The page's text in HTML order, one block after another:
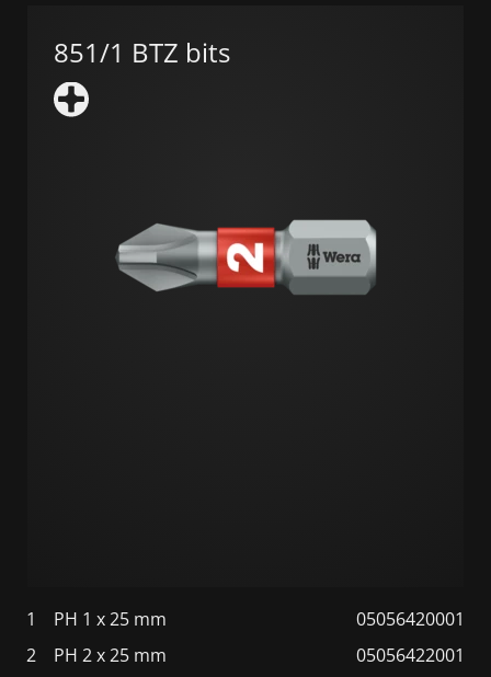
851/1 BTZ bits
1 PH 1 x 25 mm
05056420001
2
PH 2 x 25 mm 05056422001